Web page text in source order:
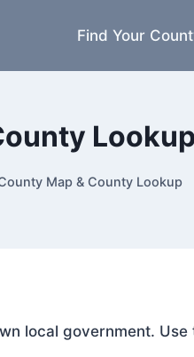
Find Your
Lookup
Map & County Lookup
local government.